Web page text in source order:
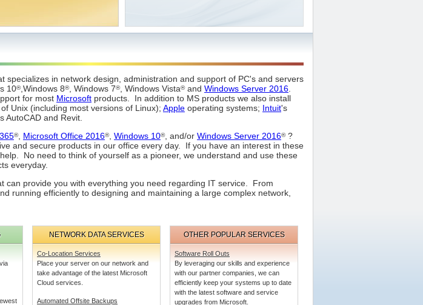
specializes in network design, administration and support of PC's and servers
10®,Windows 8®, Windows 7®, Windows Vista®and Windows Server 2016
for most Microsoft products. In addition to MS products we also install
Unix (including most versions of Linux); Apple operating systems; Intuit's
AutoCAD and Revit.
®, Microsoft Office 2016®, Windows 10®, and/or Windows Server 2016®?
and secure products in our office every day. If you have an interest in these
No need to think of yourself as a pioneer, we understand and use these
everyday.
can provide you with everything you need regarding IT service. From
running efficiently to designing and maintaining a large complex network,
NETWORK DATA SERVICES
Co-Location Services
Place your server on our network and
take advantage of the latest Microsoft
Cloud services.
Automated Offsite Backups
OTHER POPULAR SERVICES
Software Roll Outs
By leveraging our skills and experience
with our partner companies, we can
efficiently keep your systems up to date
with the latest software and service
upgrades from Microsoft.